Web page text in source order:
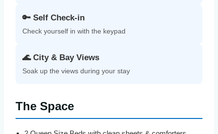
🔑 Self Check-in
Check yourself in with the keypad
🌊 City & Bay Views
Soak up the views during your stay
The Space